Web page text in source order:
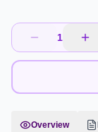
1
Overview